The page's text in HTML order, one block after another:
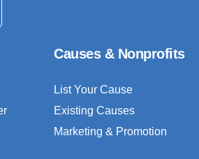
Causes & Nonprofits
List Your Cause
Existing Causes
Marketing & Promotion